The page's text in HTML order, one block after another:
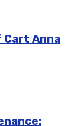
Cart Anna